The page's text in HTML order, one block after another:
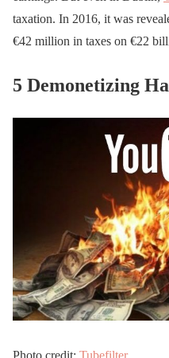
taxation. In 2016, it was
€42 million in taxes on €22
5 Demonetizing
Photo credit: Tubefilter